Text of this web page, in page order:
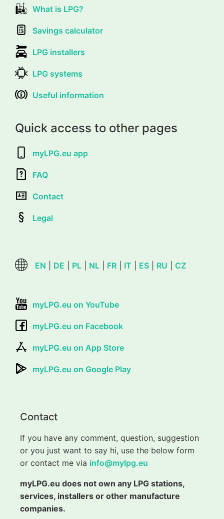
What is LPG?
Savings calculator
LPG installers
LPG systems
Useful information
Quick access to other pages
myLPG.eu app
FAQ
Contact
Legal
EN DE PL NL FR IT ES RU CZ
myLPG.eu on YouTube
myLPG.eu on Facebook
myLPG.eu on App Store
myLPG.eu on Google Play
Contact
If you have any comment, question, suggestion
or you just want to say hi, use the below form
or contact me via info@mylpg.eu
myLPG.eu does not own any LPG stations,
services, installers or other manufacture
companies.